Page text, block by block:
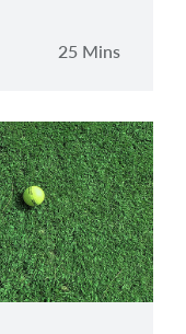
25 Mins